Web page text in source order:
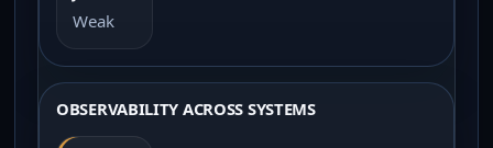
Weak
OBSERVABILITY ACROSS SYSTEMS